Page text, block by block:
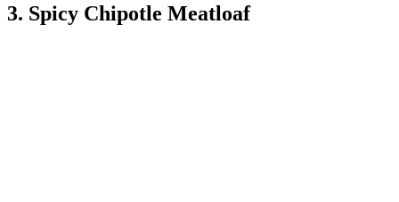
3. Spicy Chipotle Meatloaf